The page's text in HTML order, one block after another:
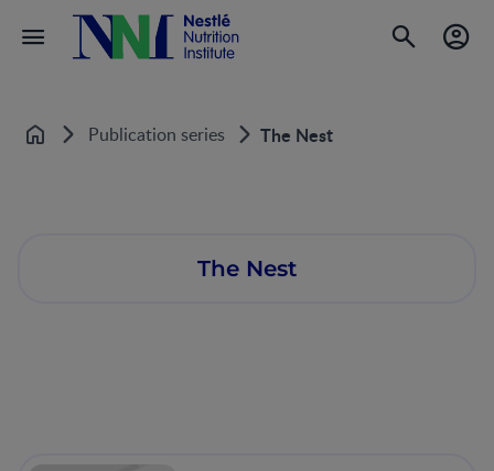
Home Publication series The Nest
The Nest